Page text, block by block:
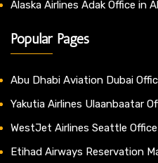
Alaska Airlines Adak Office in
Popular Pages
Abu Dhabi Aviation Dubai
Yakutia Airlines Ulaanbaatar
WestJet Airlines Seattle
Etihad Airways Reservation